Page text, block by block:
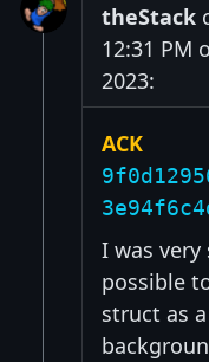
theStack
12:31 PM
2023:
ACK
I was
possible
struct as a